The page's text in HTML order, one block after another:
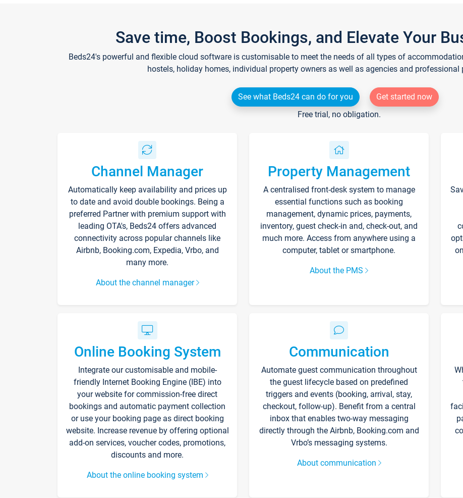
Save time, Boost Bookings, and Elevate Your
Beds24's powerful and flexible cloud software is customisable to meet the needs of all types of
hostels, holiday homes, individual property owners as well as agencies and professional
See what Beds24 can do for you
Get started now
Free trial, no obligation.
Channel Manager
Automatically keep availability and prices up
to date and avoid double bookings. Being a
preferred Partner with premium support with
leading OTA's, Beds24 offers advanced
connectivity across popular channels like
Airbnb, Booking.com, Expedia, Vrbo, and
many more.
About the channel manager
Property Management
A centralised front-desk system to manage
essential functions such as booking
management, dynamic prices, payments,
inventory, guest check-in and, check-out, and
much more. Access from anywhere using a
computer, tablet or smartphone.
About the PMS
Online Booking System
Integrate our customisable and mobile-
friendly Internet Booking Engine (IBE) into
your website for commission-free direct
bookings and automatic payment collection
or use your booking page as direct booking
website. Increase revenue by offering optional
add-on services, voucher codes, promotions,
discounts and more.
About the online booking system
Communication
Automate guest communication throughout
the guest lifecycle based on predefined
triggers and events (booking, arrival, stay,
checkout, follow-up). Benefit from a central
inbox that enables two-way messaging
directly through the Airbnb, Booking.com and
Vrbo’s messaging systems.
About communication